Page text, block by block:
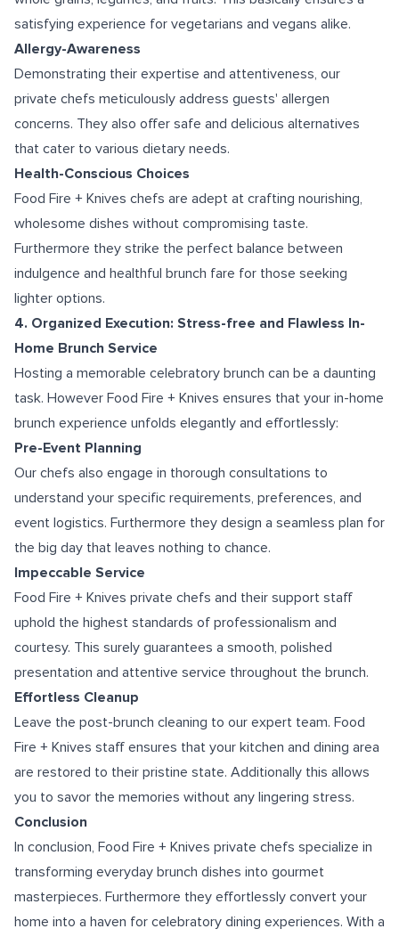
satisfying experience for vegetarians and vegans alike.
Allergy-Awareness
Demonstrating their expertise and attentiveness, our
private chefs meticulously address guests' allergen
concerns. They also offer safe and delicious alternatives
that cater to various dietary needs.
Health-Conscious Choices
Food Fire + Knives chefs are adept at crafting nourishing,
wholesome dishes without compromising taste.
Furthermore they strike the perfect balance between
indulgence and healthful brunch fare for those seeking
lighter options.
4. Organized Execution: Stress-free and Flawless In-
Home Brunch Service
Hosting a memorable celebratory brunch can be a daunting
task. However Food Fire + Knives ensures that your in-home
brunch experience unfolds elegantly and effortlessly:
Pre-Event Planning
Our chefs also engage in thorough consultations to
understand your specific requirements, preferences, and
event logistics. Furthermore they design a seamless plan for
the big day that leaves nothing to chance.
Impeccable Service
Food Fire + Knives private chefs and their support staff
uphold the highest standards of professionalism and
courtesy. This surely guarantees a smooth, polished
presentation and attentive service throughout the brunch.
Effortless Cleanup
Leave the post-brunch cleaning to our expert team. Food
Fire + Knives staff ensures that your kitchen and dining area
are restored to their pristine state. Additionally this allows
you to savor the memories without any lingering stress.
Conclusion
In conclusion, Food Fire + Knives private chefs specialize in
transforming everyday brunch dishes into gourmet
masterpieces. Furthermore they effortlessly convert your
home into a haven for celebratory dining experiences. With a